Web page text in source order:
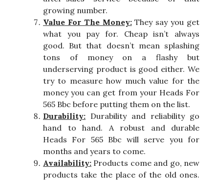
growing number.
Value For The Money:They say you get
what you pay for. Cheap isn’t always
good. But that doesn’t mean splashing
tons of money on a flashy but
underserving product is good either. We
try to measure how much value for the
money you can get from your Heads For
565 Bbc before putting them on the list.
Durability: Durability and reliability go
hand to hand. A robust and durable
Heads For 565 Bbc will serve you for
months and years to come.
Availability: Products come and go, new
products take the place of the old ones.